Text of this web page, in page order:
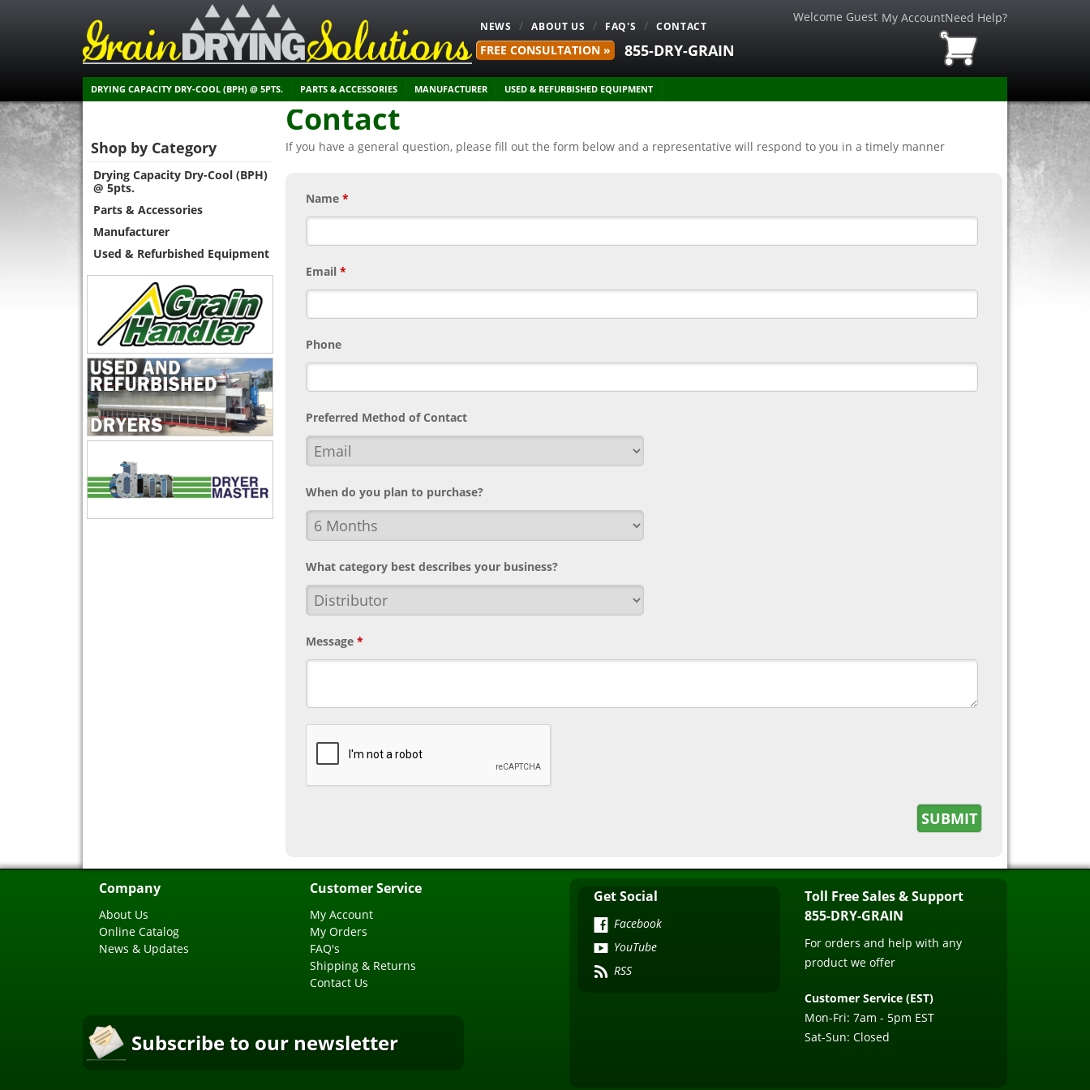
NEWS ABOUT US FAQ'S CONTACT
DRYING CAPACITY DRY-COOL (BPH) @ 5PTS. PARTS & ACCESSORIES MANUFACTURER USED & REFURBISHED EQUIPMENT
Welcome Guest My AccountNeed Help?
855-DRY-GRAIN
FREE CONSULTATION »
Contact
If you have a general question, please fill out the form below and a representative will respond to you in a timely manner
Name *
Email *
Phone
Preferred Method of Contact
When do you plan to purchase?
What category best describes your business?
Message *
Shop by Category
Drying Capacity Dry-Cool (BPH)
@ 5pts.
Parts & Accessories
Manufacturer
Used & Refurbished Equipment
Company
About Us
Online Catalog
News & Updates
Customer Service
My Account
My Orders
FAQ's
Shipping & Returns
Contact Us
Subscribe to our newsletter
Get Social
Facebook
YouTube
RSS
Toll Free Sales & Support
855-DRY-GRAIN
For orders and help with any
product we offer
Customer Service (EST)
Mon-Fri: 7am - 5pm EST
Sat-Sun: Closed